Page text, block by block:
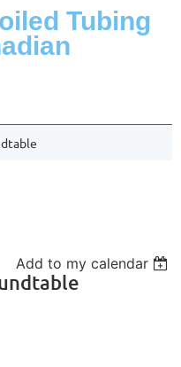
Tubing
Add to my calendar